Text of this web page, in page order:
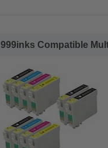
999inks Compatible